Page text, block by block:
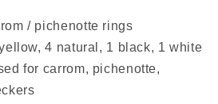
/ pichenotte rings
4 natural, 1 black, 1 white
for carrom, pichenotte,